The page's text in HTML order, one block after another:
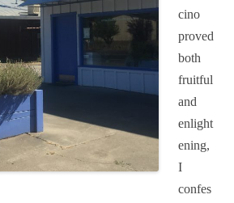
cino
proved
both
fruitful
and
enlight
ening,
I
confes